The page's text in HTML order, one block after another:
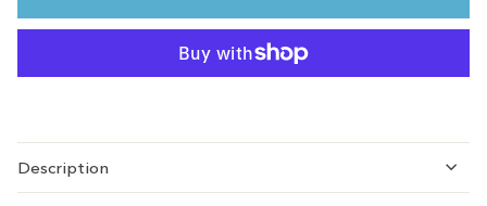
Description